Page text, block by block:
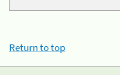
Return to top